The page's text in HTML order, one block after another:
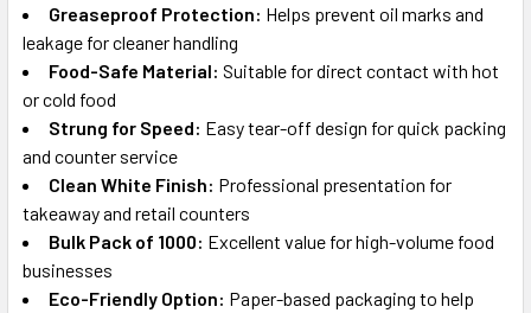
Greaseproof Protection: Helps prevent oil marks and
leakage for cleaner handling
Food-Safe Material: Suitable for direct contact with hot
or cold food
Strung for Speed: Easy tear-off design for quick packing
and counter service
Clean White Finish: Professional presentation for
takeaway and retail counters
Bulk Pack of 1000: Excellent value for high-volume food
businesses
Eco-Friendly Option: Paper-based packaging to help